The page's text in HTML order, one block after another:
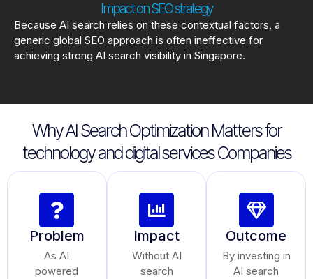
Impact on SEO strategy
Because AI search relies on these contextual factors, a
generic global SEO approach is often ineffective for
achieving strong AI search visibility in Singapore.
Why AI Search Optimization Matters for
technology and digital services Companies
Problem
As AI
powered
Impact
Without AI
search
Outcome
By investing in
AI search